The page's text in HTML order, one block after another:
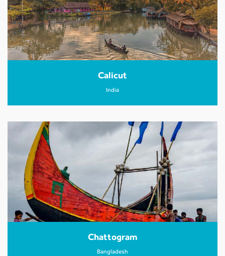
Calicut
India
Chattogram
Bangladesh